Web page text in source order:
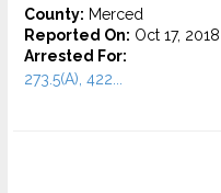
County: Merced
Reported On: Oct 17, 2018
Arrested For:
273.5(A), 422...